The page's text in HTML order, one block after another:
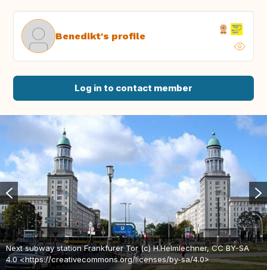
Benedikt's profile
Log in to contact member
Next subway station Frankfurer Tor (c) H.Helmlechner, CC BY-SA
4.0 <https://creativecommons.org/licenses/by-sa/4.0>